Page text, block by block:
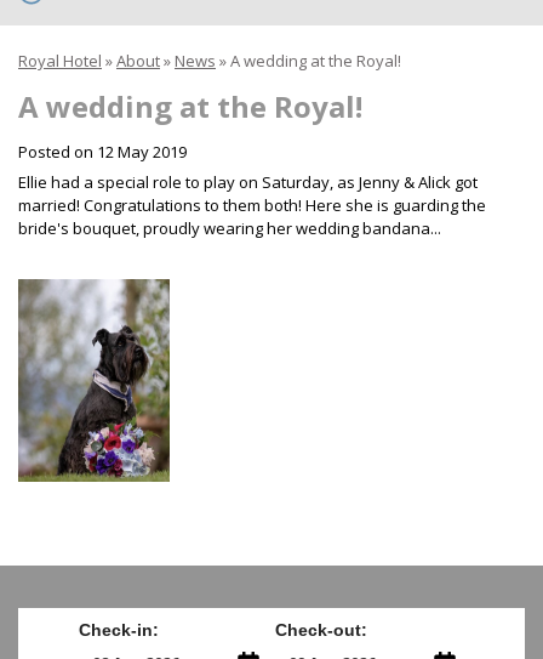
Royal Hotel »About» News »A wedding at the Royal!
A wedding at the Royal!
Posted on 12 May 2019
Ellie had a special role to play on Saturday, as Jenny & Alick got
married! Congratulations to them both! Here she is guarding the
bride's bouquet, proudly wearing her wedding bandana...
Check-in: Check-out: